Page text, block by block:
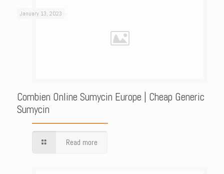
January 13, 2023
Combien Online Sumycin Europe | Cheap Generic
Sumycin
Read more